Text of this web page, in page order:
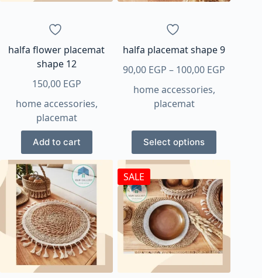
product
page
product
page
halfa flower placemat
shape 12
150,00 EGP
home accessories,
placemat
Add to cart
halfa placemat shape 9
90,00 EGP – 100,00 EGP
home accessories,
placemat
Select options
This
product
has
multiple
variants.
The
options
may
be
chosen
SALE